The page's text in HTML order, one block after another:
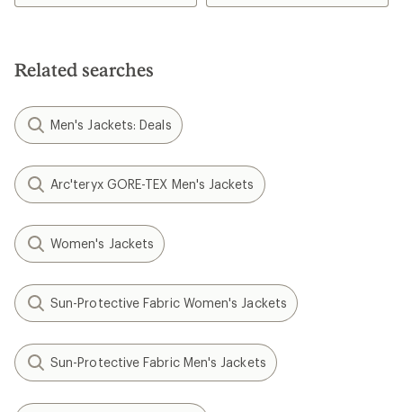
Related searches
Men's Jackets: Deals
Arc'teryx GORE-TEX Men's Jackets
Women's Jackets
Sun-Protective Fabric Women's Jackets
Sun-Protective Fabric Men's Jackets